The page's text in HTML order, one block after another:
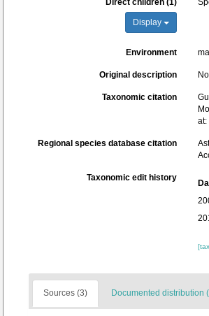
Direct children (1)
Display
Environment
Original description
Taxonomic citation
at:
Regional species database citation
Taxonomic edit history
Sources (3) Documented distribution